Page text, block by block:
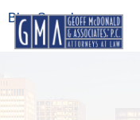
Blog Search